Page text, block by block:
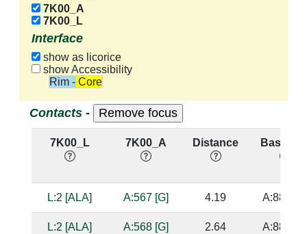
7K00_A
7K00_L
Interface
show as licorice
show Accessibility
Rim - Core
Contacts -
7K00_L 7K00_A Distance Base
L:2 [ALA] A:567 [G] 4.19 A:883
L:2 [ALA] A:568 [G] 2.64 A:882